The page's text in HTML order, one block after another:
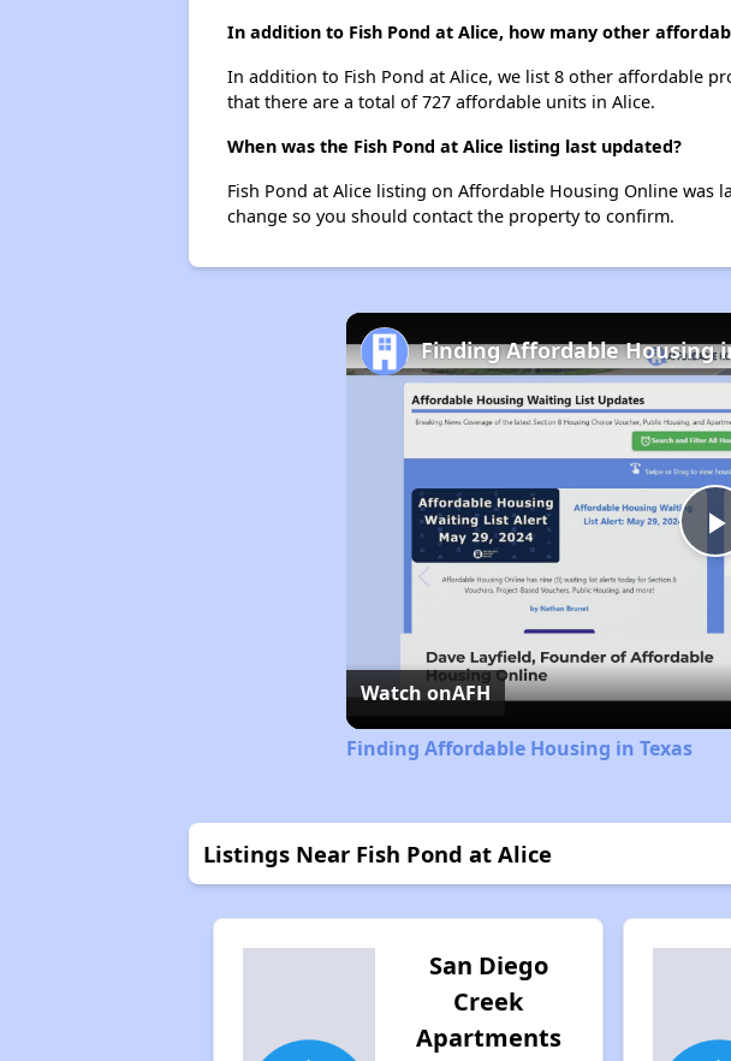
In addition to Fish Pond at Alice, how many other
In addition to Fish Pond at Alice, we list 8 other affordable
that there are a total of 727 affordable units in Alice.
When was the Fish Pond at Alice listing last updated?
Fish Pond at Alice listing on Affordable Housing Online was
change so you should contact the property to confirm.
Finding Affordable Housing
Watch onAFH
Finding Affordable Housing in Texas
Listings Near Fish Pond at Alice
San Diego
Creek
Apartments